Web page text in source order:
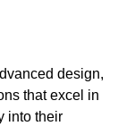
design,
that excel in
into their